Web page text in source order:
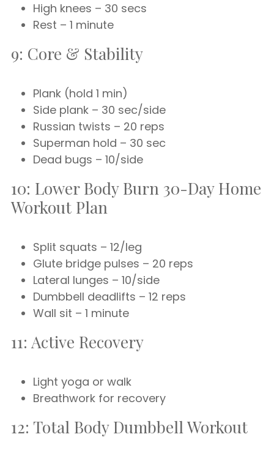
High knees – 30 secs
Rest – 1 minute
9: Core & Stability
Plank (hold 1 min)
Side plank – 30 sec/side
Russian twists – 20 reps
Superman hold – 30 sec
Dead bugs – 10/side
10: Lower Body Burn 30-Day Home
Workout Plan
Split squats – 12/leg
Glute bridge pulses – 20 reps
Lateral lunges – 10/side
Dumbbell deadlifts – 12 reps
Wall sit – 1 minute
11: Active Recovery
Light yoga or walk
Breathwork for recovery
12: Total Body Dumbbell Workout